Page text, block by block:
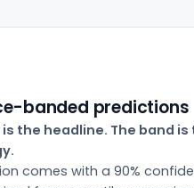
banded predictions
the headline. The band is
comes with a 90%